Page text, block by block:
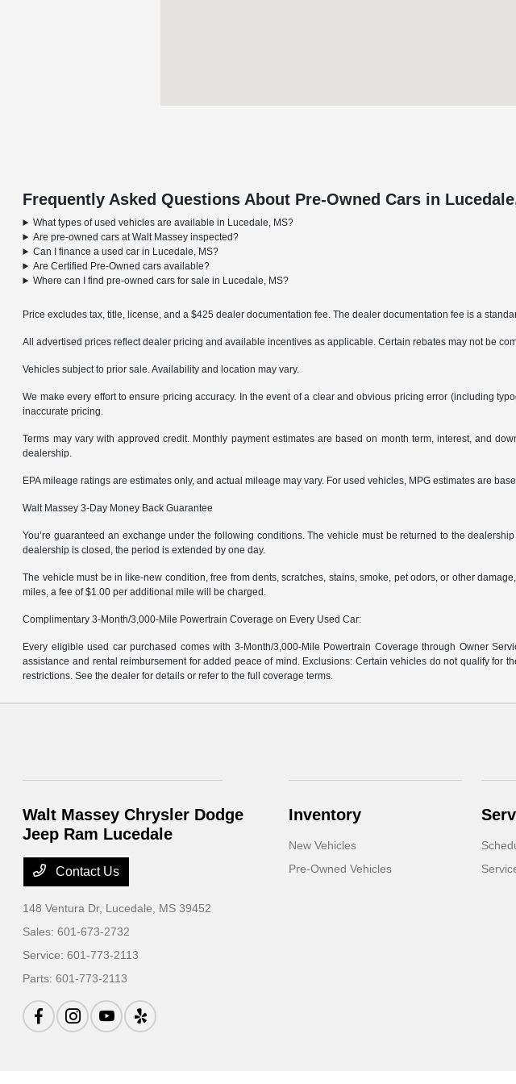
Frequently Asked Questions About Pre-Owned Cars in
What types of used vehicles are available in Lucedale, MS?
Are pre-owned cars at Walt Massey inspected?
Can I finance a used car in Lucedale, MS?
Are Certified Pre-Owned cars available?
Where can I find pre-owned cars for sale in Lucedale, MS?
Price excludes tax, title, license, and a $425 dealer documentation fee. The dealer documentation fee is a
All advertised prices reflect dealer pricing and available incentives as applicable. Certain rebates may not be
Vehicles subject to prior sale. Availability and location may vary.
We make every effort to ensure pricing accuracy. In the event of a clear and obvious pricing error (including
inaccurate pricing.
Terms may vary with approved credit. Monthly payment estimates are based on month term, interest, and
dealership.
EPA mileage ratings are estimates only, and actual mileage may vary. For used vehicles, MPG estimates are
Walt Massey 3-Day Money Back Guarantee
You’re guaranteed an exchange under the following conditions. The vehicle must be returned to the
dealership is closed, the period is extended by one day.
The vehicle must be in like-new condition, free from dents, scratches, stains, smoke, pet odors, or other
miles, a fee of $1.00 per additional mile will be charged.
Complimentary 3-Month/3,000-Mile Powertrain Coverage on Every Used Car:
Every eligible used car purchased comes with 3-Month/3,000-Mile Powertrain Coverage through Owner
assistance and rental reimbursement for added peace of mind. Exclusions: Certain vehicles do not qualify
restrictions. See the dealer for details or refer to the full coverage terms.
Walt Massey Chrysler Dodge
Jeep Ram Lucedale
Contact Us
148 Ventura Dr, Lucedale, MS 39452
Sales:601-673-2732
Service:601-773-2113
Parts:601-773-2113
Inventory
New Vehicles
Pre-Owned Vehicles